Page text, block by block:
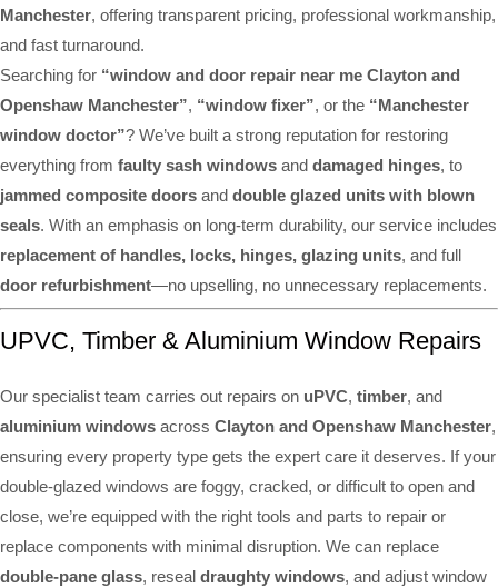
Manchester, offering transparent pricing, professional workmanship,
and fast turnaround.
Searching for “window and door repair near me Clayton and
Openshaw Manchester”, “window fixer”, or the “Manchester
window doctor”? We’ve built a strong reputation for restoring
everything from faulty sash windows and damaged hinges, to
jammed composite doors and double glazed units with blown
seals. With an emphasis on long-term durability, our service includes
replacement of handles, locks, hinges, glazing units, and full
door refurbishment—no upselling, no unnecessary replacements.
UPVC, Timber & Aluminium Window Repairs
Our specialist team carries out repairs on uPVC, timber, and
aluminium windows across Clayton and Openshaw Manchester,
ensuring every property type gets the expert care it deserves. If your
double-glazed windows are foggy, cracked, or difficult to open and
close, we’re equipped with the right tools and parts to repair or
replace components with minimal disruption. We can replace
double-pane glass, reseal draughty windows, and adjust window